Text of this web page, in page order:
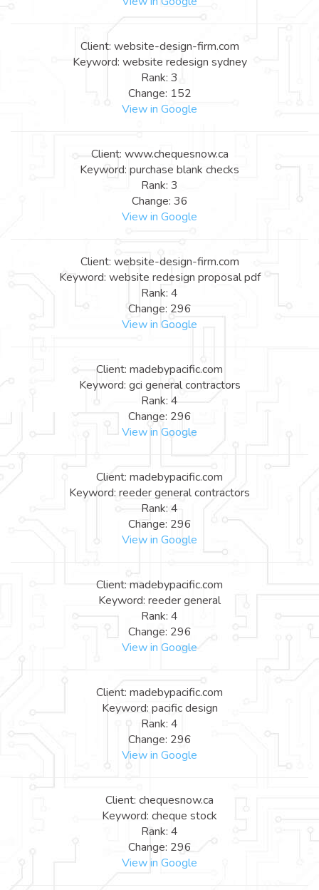
Client: website-design-firm.com
Keyword: website redesign sydney
Rank: 3
Change: 152
View in Google
Client: www.chequesnow.ca
Keyword: purchase blank checks
Rank: 3
Change: 36
View in Google
Client: website-design-firm.com
Keyword: website redesign proposal pdf
Rank: 4
Change: 296
View in Google
Client: madebypacific.com
Keyword: gci general contractors
Rank: 4
Change: 296
View in Google
Client: madebypacific.com
Keyword: reeder general contractors
Rank: 4
Change: 296
View in Google
Client: madebypacific.com
Keyword: reeder general
Rank: 4
Change: 296
View in Google
Client: madebypacific.com
Keyword: pacific design
Rank: 4
Change: 296
View in Google
Client: chequesnow.ca
Keyword: cheque stock
Rank: 4
Change: 296
View in Google